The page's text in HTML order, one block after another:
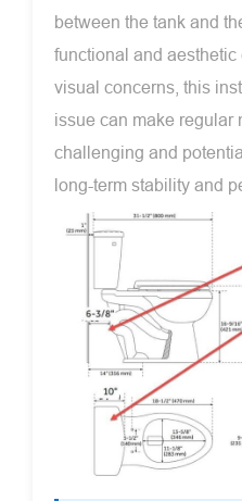
between the tank and
functional and
visual concerns, this
issue can make regular
challenging and
long-term stability and